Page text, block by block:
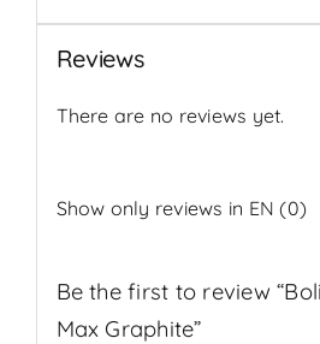
Reviews
There are no reviews yet.
Show only reviews in EN (0)
Be the first to review
Max Graphite”